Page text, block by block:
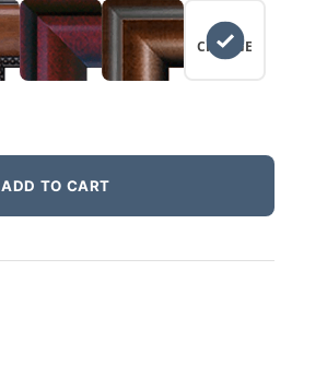
NO
CHANGE
ADD TO CART